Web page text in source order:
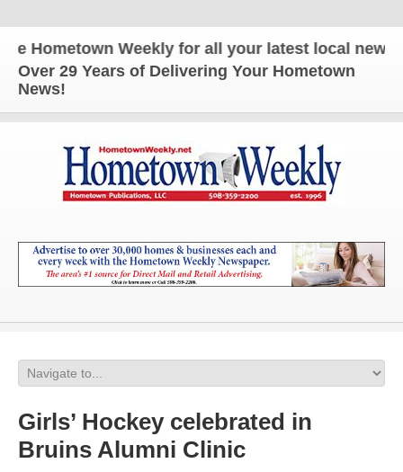
Hometown Weekly for all your latest local news
Over 29 Years of Delivering Your Hometown
News!
Girls’ Hockey celebrated in
Bruins Alumni Clinic